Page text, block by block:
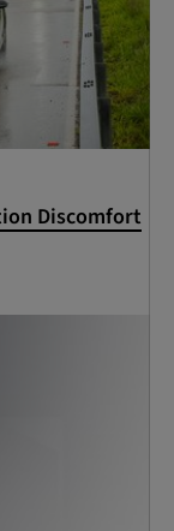
Discomfort